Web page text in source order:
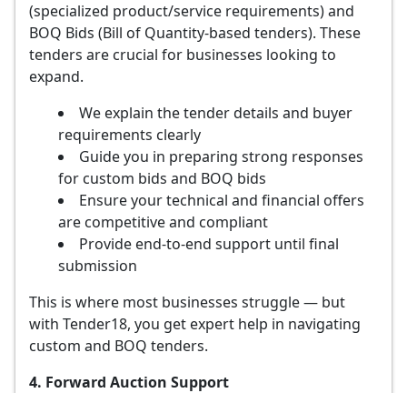
(specialized product/service requirements) and
BOQ Bids (Bill of Quantity-based tenders). These
tenders are crucial for businesses looking to
expand.
We explain the tender details and buyer
requirements clearly
Guide you in preparing strong responses
for custom bids and BOQ bids
Ensure your technical and financial offers
are competitive and compliant
Provide end-to-end support until final
submission
This is where most businesses struggle — but
with Tender18, you get expert help in navigating
custom and BOQ tenders.
4. Forward Auction Support